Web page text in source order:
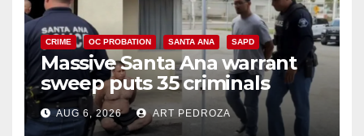
CRIME OC PROBATION SANTA ANA SAPD
Massive Santa Ana warrant
sweep puts 35 criminals
behind bars amid recidivism
surge
AUG 6, 2026 ART PEDROZA